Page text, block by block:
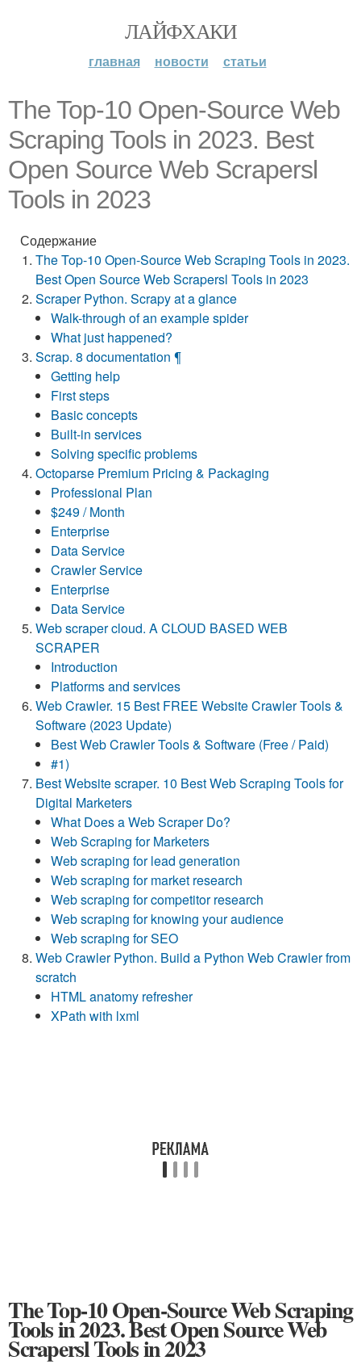
ЛАЙФХАКИ
главная новости статьи
The Top-10 Open-Source Web
Scraping Tools in 2023. Best
Open Source Web Scrapersl
Tools in 2023
Содержание
The Top-10 Open-Source Web Scraping Tools in 2023.
Best Open Source Web Scrapersl Tools in 2023
Scraper Python. Scrapy at a glance
Walk-through of an example spider
What just happened?
Scrap. 8 documentation ¶
Getting help
First steps
Basic concepts
Built-in services
Solving specific problems
Octoparse Premium Pricing & Packaging
Professional Plan
$249 / Month
Enterprise
Data Service
Crawler Service
Enterprise
Data Service
Web scraper cloud. A CLOUD BASED WEB
SCRAPER
Introduction
Platforms and services
Web Crawler. 15 Best FREE Website Crawler Tools &
Software (2023 Update)
Best Web Crawler Tools & Software (Free / Paid)
#1)
Best Website scraper. 10 Best Web Scraping Tools for
Digital Marketers
What Does a Web Scraper Do?
Web Scraping for Marketers
Web scraping for lead generation
​​Web scraping for market research
​​​​Web scraping for competitor research
​​​​Web scraping for knowing your audience
Web scraping for SEO
Web Crawler Python. Build a Python Web Crawler from
scratch
HTML anatomy refresher
XPath with lxml
The Top-10 Open-Source Web Scraping
Tools in 2023. Best Open Source Web
Scrapersl Tools in 2023